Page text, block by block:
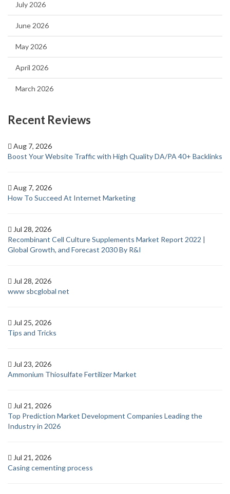
July 2026
June 2026
May 2026
April 2026
March 2026
Recent Reviews
Aug 7, 2026
Boost Your Website Traffic with High Quality DA/PA 40+ Backlinks
Aug 7, 2026
How To Succeed At Internet Marketing
Jul 28, 2026
Recombinant Cell Culture Supplements Market Report 2022 |
Global Growth, and Forecast 2030 By R&I
Jul 28, 2026
www sbcglobal net
Jul 25, 2026
Tips and Tricks
Jul 23, 2026
Ammonium Thiosulfate Fertilizer Market
Jul 21, 2026
Top Prediction Market Development Companies Leading the
Industry in 2026
Jul 21, 2026
Casing cementing process